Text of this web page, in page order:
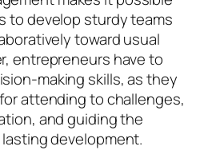
to develop sturdy teams
toward usual
entrepreneurs have to
making skills, as they
attending to challenges,
and guiding the
development.